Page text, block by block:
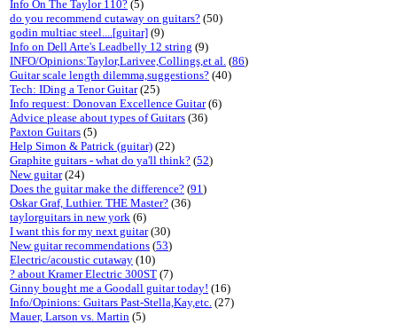
Info On The Taylor 110? (5)
do you recommend cutaway on guitars? (50)
godin multiac steel....[guitar] (9)
Info on Dell Arte's Leadbelly 12 string (9)
INFO/Opinions:Taylor,Larivee,Collings,et al. (86)
Guitar scale length dilemma,suggestions? (40)
Tech: IDing a Tenor Guitar(25)
Info request: Donovan Excellence Guitar(6)
Advice please about types of Guitars (36)
Paxton Guitars (5)
Help Simon & Patrick (guitar) (22)
Graphite guitars - what do ya'll think? (52)
New guitar(24)
Does the guitar make the difference? (91)
Oskar Graf, Luthier. THE Master? (36)
taylorguitars in new york (6)
I want this for my next guitar(30)
New guitar recommendations (53)
Electric/acoustic cutaway (10)
? about Kramer Electric 300ST (7)
Ginny bought me a Goodall guitar today! (16)
Info/Opinions: Guitars Past-Stella,Kay,etc. (27)
Mauer, Larson vs. Martin (5)